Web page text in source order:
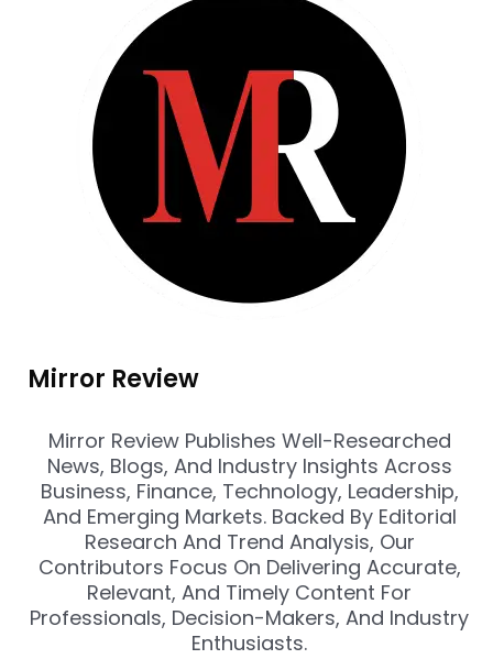
Mirror Review
Mirror Review Publishes Well-Researched
News, Blogs, And Industry Insights Across
Business, Finance, Technology, Leadership,
And Emerging Markets. Backed By Editorial
Research And Trend Analysis, Our
Contributors Focus On Delivering Accurate,
Relevant, And Timely Content For
Professionals, Decision-Makers, And Industry
Enthusiasts.